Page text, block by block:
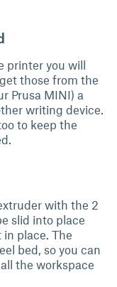
printer you will
those from the
Prusa MINI) a
writing device.
to keep the
with the 2
slid into place
place. The
bed, so you can
the workspace